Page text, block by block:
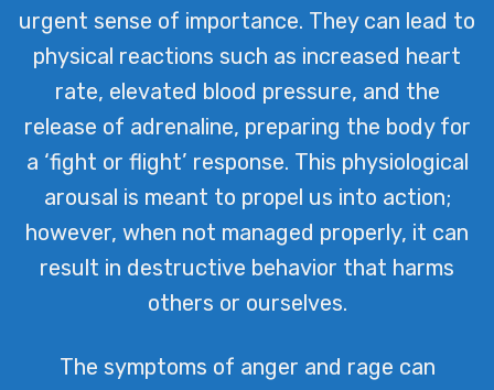
urgent sense of importance. They can lead to
physical reactions such as increased heart
rate, elevated blood pressure, and the
release of adrenaline, preparing the body for
a ‘fight or flight’ response. This physiological
arousal is meant to propel us into action;
however, when not managed properly, it can
result in destructive behavior that harms
others or ourselves.
The symptoms of anger and rage can